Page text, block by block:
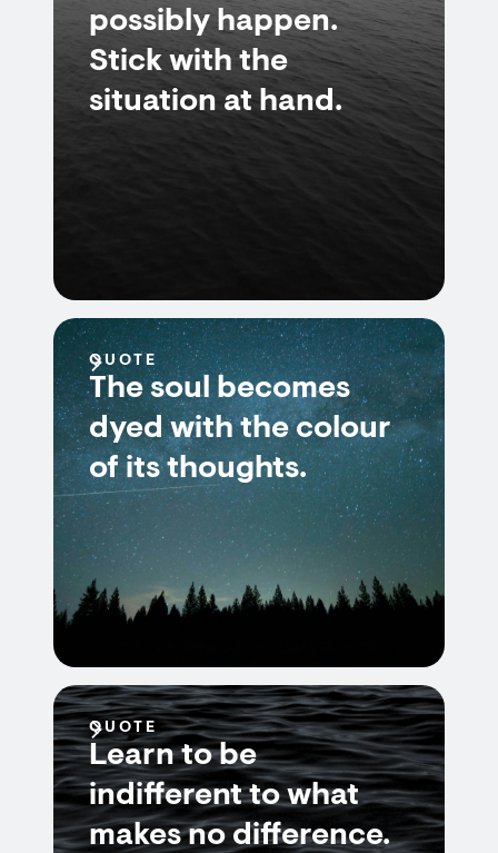
possibly happen.
Stick with the
situation at hand.
QUOTE
The soul becomes
dyed with the colour
of its thoughts.
QUOTE
Learn to be
indifferent to what
makes no difference.